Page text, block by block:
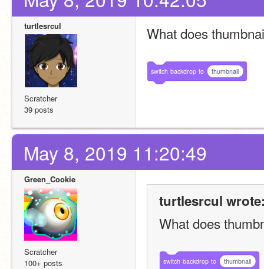
turtlesrcul
Scratcher
39 posts
What does
switch backdrop to thumbnail
May 8, 2019 11:20:49
Green_Cookie
Scratcher
100+ posts
turtlesrcul
What does
switch backdrop to thumbnail